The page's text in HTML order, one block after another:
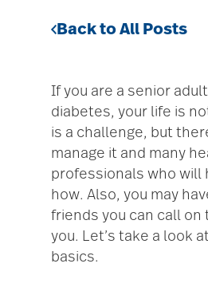
Back to All Posts
If you are a senior
diabetes, your life is
is a challenge, but
manage it and many
professionals who will
how. Also, you may
friends you can call on
you. Let’s take a look
basics.